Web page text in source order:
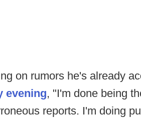
on rumors he's already
evening, "I'm done being
reports. I'm doing